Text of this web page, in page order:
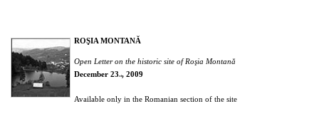
ROŞIA MONTANĂ
Open Letter on the historic site of Roşia Montană
December 23 rd, 2009
Available only in the Romanian section of the site